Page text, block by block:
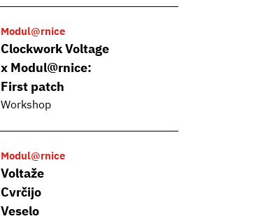
Modul@rnice
Clockwork Voltage
x Modul@rnice:
First patch
Workshop
Modul@rnice
Voltaže
Cvrčijo
Veselo